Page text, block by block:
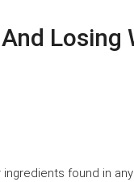
Losing
found in